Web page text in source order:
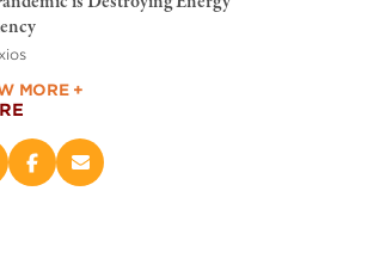
MORE +
ShareEmail